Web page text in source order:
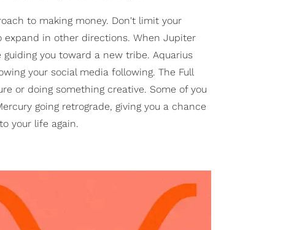
to making money. Don't limit your
in other directions. When Jupiter
you toward a new tribe. Aquarius
your social media following. The Full
or doing something creative. Some of you
going retrograde, giving you a chance
your life again.